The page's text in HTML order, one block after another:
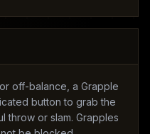
off-balance, a Grapple
button to grab the
throw or slam. Grapples